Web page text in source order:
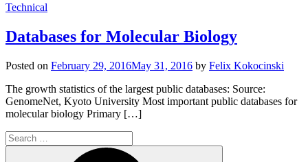
Technical
Databases for Molecular Biology
Posted on February 29, 2016May 31, 2016 by Felix Kokocinski
The growth statistics of the largest public databases: Source:
GenomeNet, Kyoto University Most important public databases for
molecular biology Primary […]
Search
for: